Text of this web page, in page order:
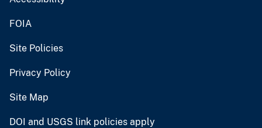
FOIA
Site Policies
Privacy Policy
Site Map
DOI and USGS link policies apply